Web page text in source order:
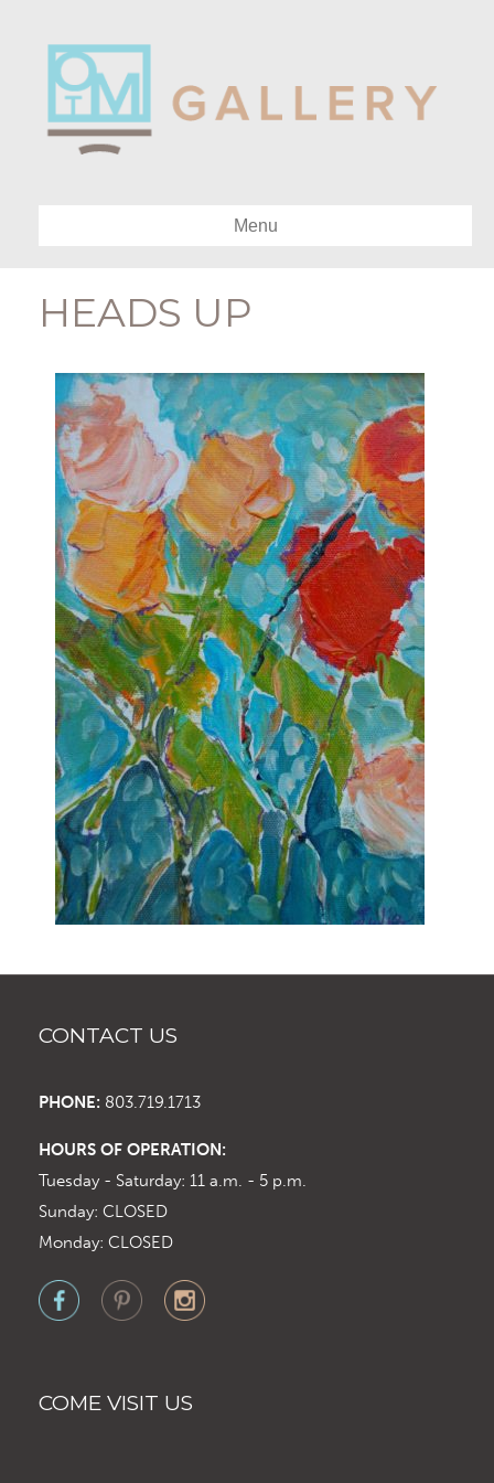
Menu
HEADS UP
CONTACT US
PHONE: 803.719.1713
HOURS OF OPERATION:
Tuesday - Saturday: 11 a.m. - 5 p.m.
Sunday: CLOSED
Monday: CLOSED
COME VISIT US